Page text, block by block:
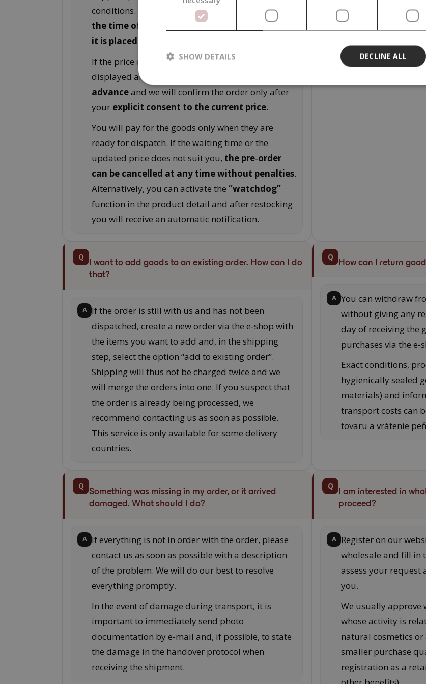
conditions. For this reason,the price stated at
the time of pre‑order is not binding at the time
it is placed
If the price changes compared to the originally
displayed amount, we will
advanceand we will confirm the order only after
your explicit consent to the current price.
You will pay for the goods only when they are
ready for dispatch. If the waiting time or the
updated price does not suit you, the pre‑order
can be cancelled at any time without penalties.
Alternatively, you can activate the “watchdog”
function in the product detail and after restocking
you will receive an automatic notification.
Q
I want to add goods to an existing order. How can I do
that?
A If the order is still with us and has not been
dispatched, create a new order via the e‑shop with
the items you want to add and, in the shipping
step, select the option “add to existing order”.
Shipping will thus not be charged twice and we
will merge the orders into one. If you suspect that
the order is already being processed, we
recommend contacting us as soon as possible.
This service is only available for some delivery
countries.
Q How can I return
A You can withdraw
without giving any
day of receiving the
purchases via the
Exact conditions,
hygienically sealed
materials) and
transport costs can
tovaru a vrátenie
Q
Something was missing in my order, or it arrived
damaged. What should I do?
A If everything is not in order with the order, please
contact us as soon as possible with a description
of the problem. We will do our best to resolve
everything promptly.
In the event of damage during transport, it is
important to immediately send photo
documentation by e‑mail and, if possible, to state
the damage in the handover protocol when
receiving the shipment.
Q
I am interested in
proceed?
A Register on our
wholesale and fill in
assess your request
you.
We usually approve
whose activity is
natural cosmetics
smaller purchase
registration as a
DECLINE ALL
SHOW DETAILS